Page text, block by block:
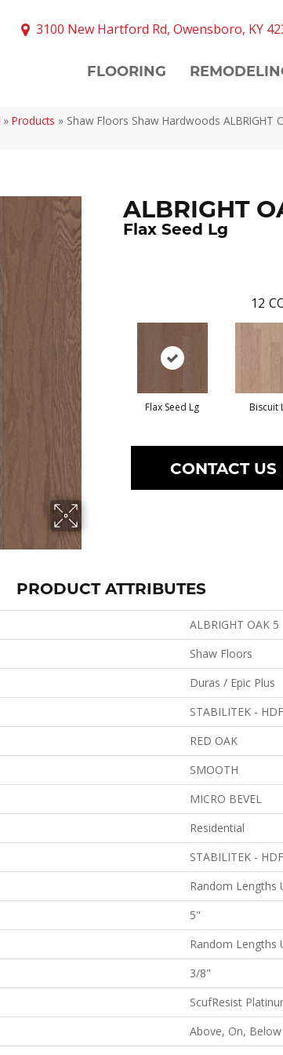
3100 New Hartford Rd, Owensboro, KY
FLOORING
» Products » Shaw Floors Shaw Hardwoods ALBRIGHT
ALBRIGHT
Flax Seed Lg
12
Flax Seed Lg Biscuit
CONTACT US
PRODUCT ATTRIBUTES
ALBRIGHT OAK 5
Shaw Floors
Duras / Epic Plus
STABILITEK - HDF
RED OAK
SMOOTH
MICRO BEVEL
Residential
STABILITEK - HDF
Random Lengths
5"
Random Lengths
3/8"
ScufResist
Above, On, Below